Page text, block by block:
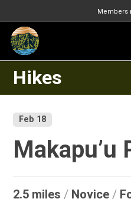
Members
Hikes
Feb 18
Makapu’u
2.5 miles / Novice /